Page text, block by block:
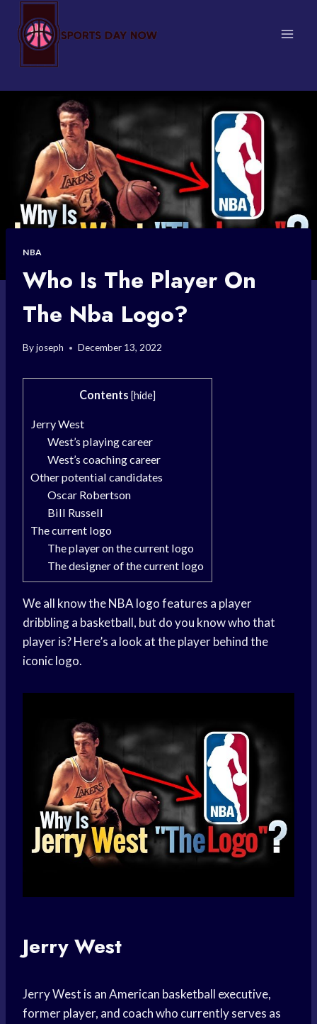
content
NBA
Who Is The Player On
The Nba Logo?
Byjoseph December 13, 2022
Contents [hide]
Jerry West
West’s playing career
West’s coaching career
Other potential candidates
Oscar Robertson
Bill Russell
The current logo
The player on the current logo
The designer of the current logo
We all know the NBA logo features a player
dribbling a basketball, but do you know who that
player is? Here’s a look at the player behind the
iconic logo.
Jerry West
Jerry West is an American basketball executive,
former player, and coach who currently serves as